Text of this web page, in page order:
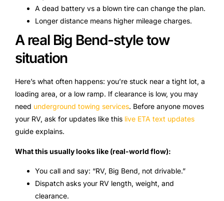
A dead battery vs a blown tire can change the plan.
Longer distance means higher mileage charges.
A real Big Bend-style tow
situation
Here’s what often happens: you’re stuck near a tight lot, a
loading area, or a low ramp. If clearance is low, you may
need underground towing services. Before anyone moves
your RV, ask for updates like this live ETA text updates
guide explains.
What this usually looks like (real-world flow):
You call and say: “RV, Big Bend, not drivable.”
Dispatch asks your RV length, weight, and
clearance.